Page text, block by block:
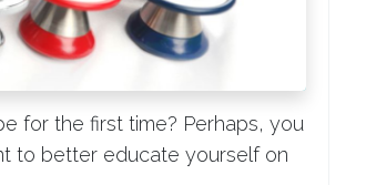
for the first time? Perhaps, you
to better educate yourself on